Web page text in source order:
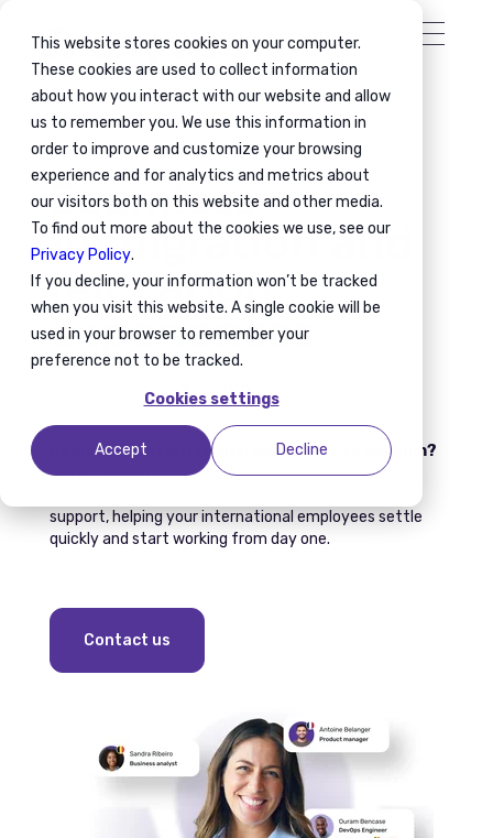
This website stores cookies on your computer.
These cookies are used to collect information
about how you interact with our website and allow
us to remember you. We use this information in
order to improve and customize your browsing
experience and for analytics and metrics about
our visitors both on this website and other media.
To find out more about the cookies we use, see our
Privacy Policy.
If you decline, your information won’t be tracked
when you visit this website. A single cookie will be
used in your browser to remember your
preference not to be tracked.
Cookies settings
Accept Decline
Seamless
immigration and
relocation
experiences
Immigration Relocation
Relocating international employees to Belgium?
Anywr Belgium, formerly the Map Group, provides
support, helping your international employees settle
quickly and start working from day one.
Contact us